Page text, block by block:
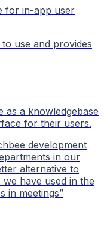
for in-app user
use and provides
as a knowledgebase
for their users.
development
in our
alternative to
have used in the
in meetings”